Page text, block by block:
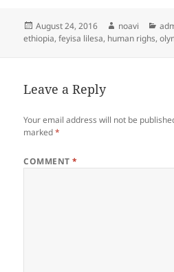
Posted
on
August 24, 2016 Author
noavi
ethiopia,feyisa lilesa, human righs,
Leave a Reply
Your email address will not be
marked*
COMMENT*